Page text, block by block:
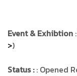
Event & Exhibtion
>)
Status :: Opened